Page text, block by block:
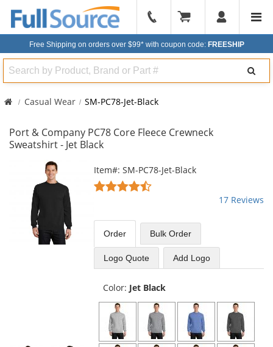
904-
296-
Free Shipping on orders over $99* with coupon code: FREESHIP
Search
Casual Wear SM-PC78-Jet-Black
Port & Company PC78 Core Fleece Crewneck
Sweatshirt - Jet Black
carousel
available
products.
Item#: SM-PC78-Jet-Black
4.71
of
5
stars
17 Reviews
Order BulkOrder
Logo Quote Add Logo
Color: Jet Black